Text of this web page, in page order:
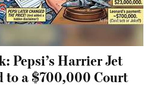
Pepsi’s Harrier Jet
to a $700,000 Court